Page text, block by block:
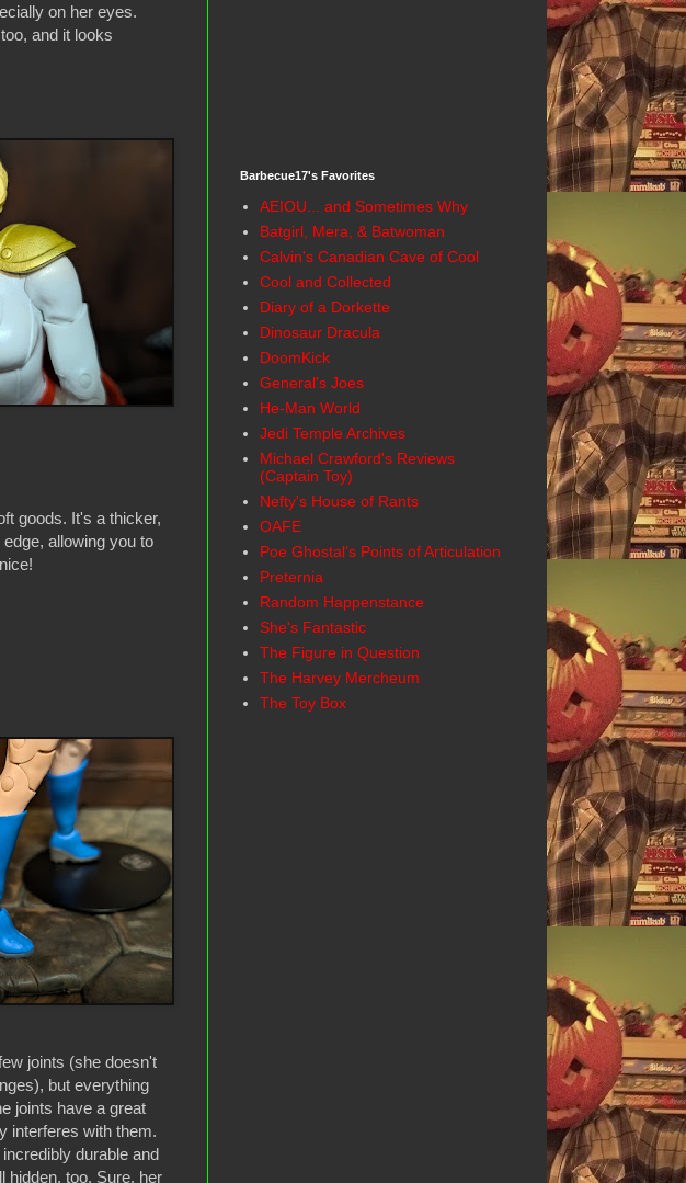
on her eyes.
and it looks
goods. It's a thicker,
allowing you to
joints (she doesn't
but everything
joints have a great
interferes with them.
durable and
hidden, too. Sure, her
Barbecue17's Favorites
AEIOU... and Sometimes Why
Batgirl, Mera, & Batwoman
Calvin's Canadian Cave of Cool
Cool and Collected
Diary of a Dorkette
Dinosaur Dracula
DoomKick
General's Joes
He-Man World
Jedi Temple Archives
Michael Crawford's Reviews
(Captain Toy)
Nefty's House of Rants
OAFE
Poe Ghostal's Points of Articulation
Preternia
Random Happenstance
She's Fantastic
The Figure in Question
The Harvey Mercheum
The Toy Box